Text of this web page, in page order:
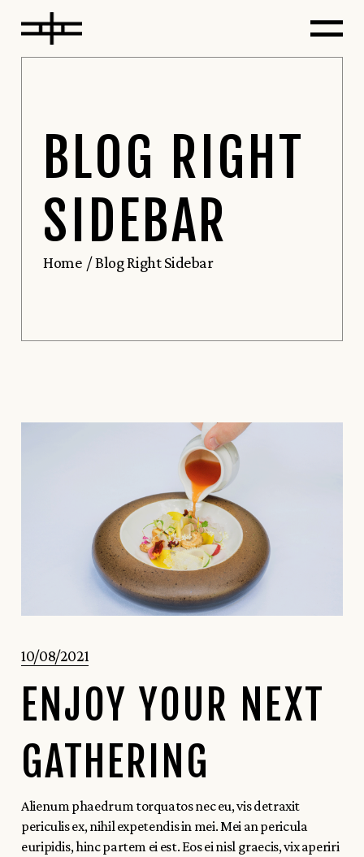
BLOG RIGHT
SIDEBAR
Home Blog Right Sidebar
10/08/2021
ENJOY YOUR NEXT
GATHERING
Alienum phaedrum torquatos nec eu, vis detraxit
periculis ex, nihil expetendis in mei. Mei an pericula
euripidis, hinc partem ei est. Eos ei nisl graecis, vix aperiri